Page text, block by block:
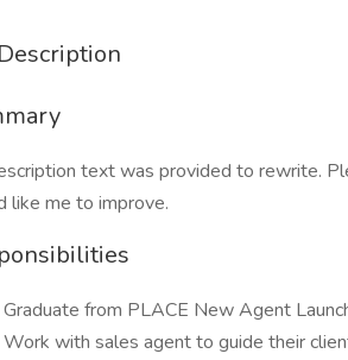
text was provided to rewrite.
like me to improve.
Graduate from PLACE New Agent
Work with sales agent to guide their